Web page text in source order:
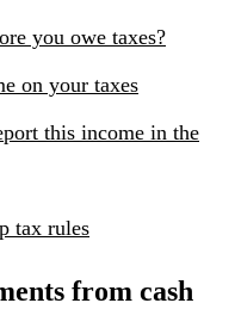
you owe taxes?
on your taxes
this income in the
tax rules
from cash